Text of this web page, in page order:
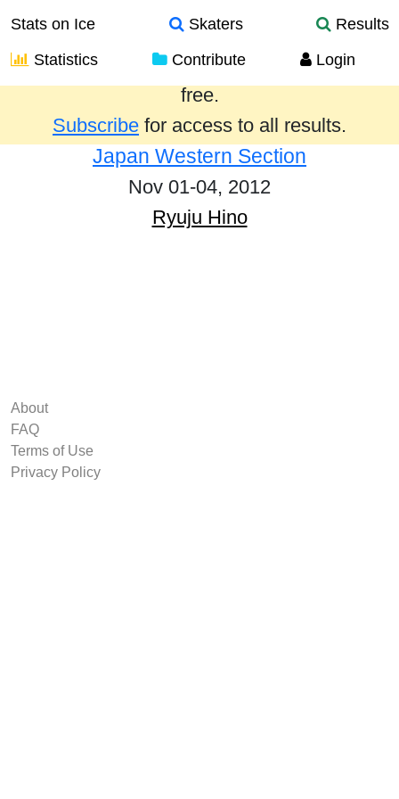
Stats on Ice Skaters
Results
Statistics
Contribute Login
Results from the past year are provided
free.
Subscribe for access to all results.
Japan Western Section
Nov 01-04, 2012
Ryuju Hino
About
FAQ
Terms of Use
Privacy Policy